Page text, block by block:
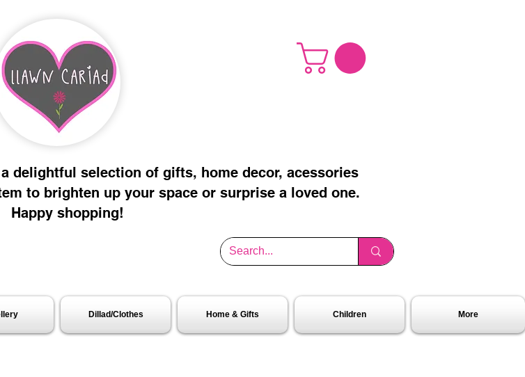
delightful selection of gifts, home decor, acessories
to brighten up your space or surprise a loved one.
Happy shopping!
Dillad/Clothes Home & Gifts Children More